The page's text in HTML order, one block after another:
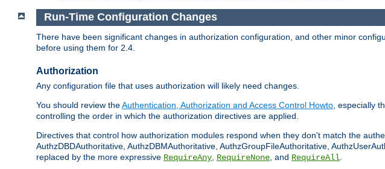
Run-Time Configuration Changes
There have been significant changes in authorization configuration, and other minor
before using them for 2.4.
Authorization
Any configuration file that uses authorization will likely need changes.
You should review theAuthentication, Authorization and Access Control Howto, especially
controlling the order in which the authorization directives are applied.
Directives that control how authorization modules respond when they don't match the
AuthzDBDAuthoritative, AuthzDBMAuthoritative, AuthzGroupFileAuthoritative,
replaced by the more expressive RequireAny, RequireNone, and RequireAll.